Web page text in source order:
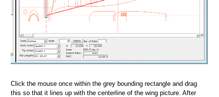
Click the mouse once within the grey bounding rectangle and drag
this so that it lines up with the centerline of the wing picture. After